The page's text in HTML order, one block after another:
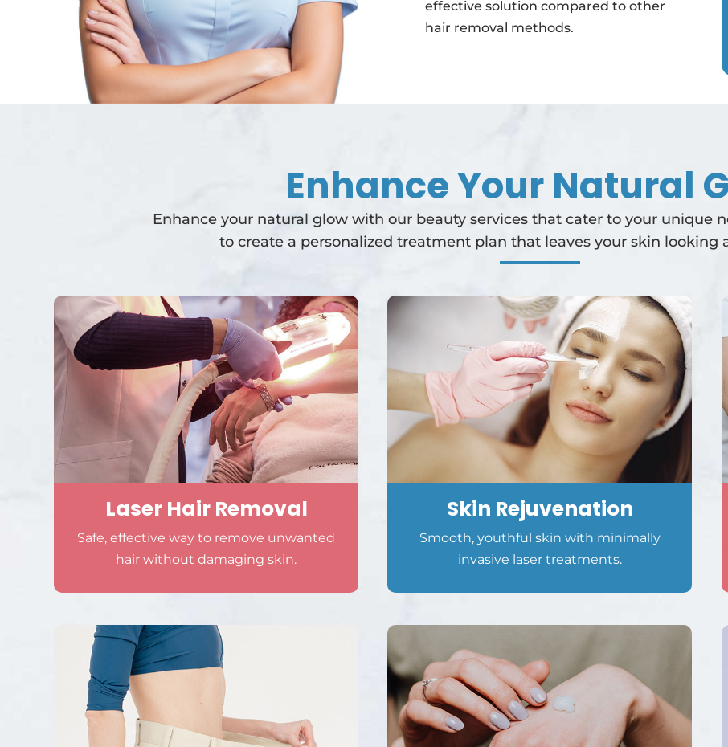
effective solution compared to other
hair removal methods.
Enhance Your Natural
Enhance your natural glow with our beauty services that cater to your unique
to create a personalized treatment plan that leaves your skin looking
Laser Hair Removal
Safe, effective way to remove unwanted
hair without damaging skin.
Skin Rejuvenation
Smooth, youthful skin with minimally
invasive laser treatments.